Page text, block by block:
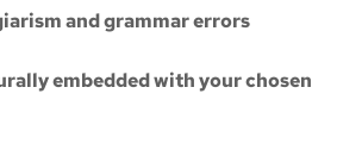
and grammar errors
embedded with your chosen